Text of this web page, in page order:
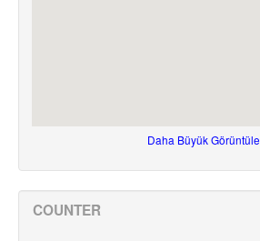
Daha Büyük Görüntüle
COUNTER